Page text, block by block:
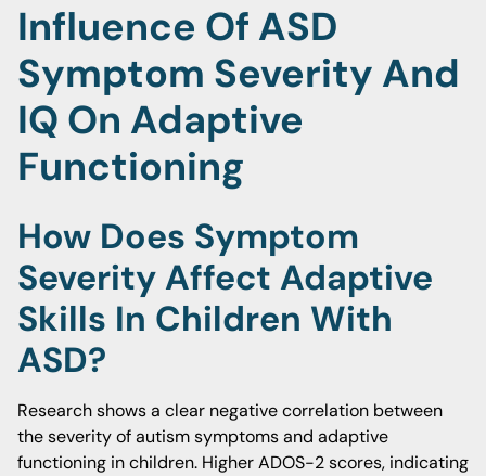
Influence Of ASD
Symptom Severity And
IQ On Adaptive
Functioning
How Does Symptom
Severity Affect Adaptive
Skills In Children With
ASD?
Research shows a clear negative correlation between
the severity of autism symptoms and adaptive
functioning in children. Higher ADOS-2 scores, indicating